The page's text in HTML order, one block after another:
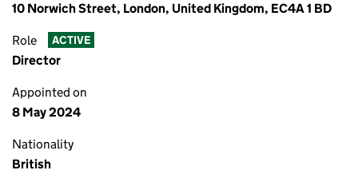
10 Norwich Street, London, United Kingdom, EC4A 1 BD
Role ACTIVE
Director
Appointed on
8 May 2024
Nationality
British